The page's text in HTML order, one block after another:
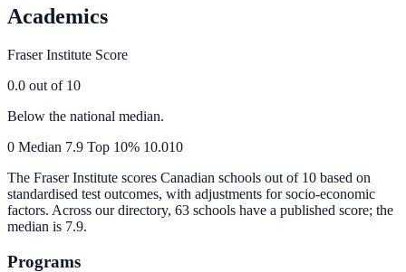
Academics
Fraser Institute Score
0.0 out of 10
Below the national median.
0 Median 7.9 Top 10% 10.010
The Fraser Institute scores Canadian schools out of 10 based on
standardised test outcomes, with adjustments for socio-economic
factors. Across our directory, 63 schools have a published score; the
median is 7.9.
Programs